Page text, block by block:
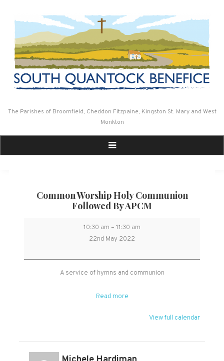
The Parishes of Broomfield, Cheddon Fitzpaine, Kingston St. Mary and West
Monkton
Common Worship Holy Communion
Followed By APCM
Common
Worship
Communion
followed
10:30 am – 11:30 am
22nd May 2022
A service of hymns and communion
Read more
View full calendar